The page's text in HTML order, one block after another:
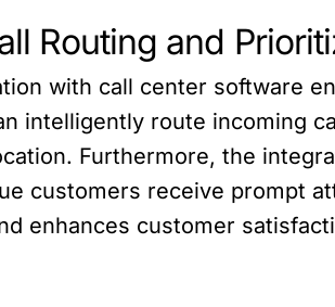
Routing and
with call center software
intelligently route incoming
Furthermore, the
customers receive prompt
enhances customer